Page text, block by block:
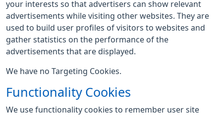
your interests so that advertisers can show relevant
advertisements while visiting other websites. They are
used to build user profiles of visitors to websites and
gather statistics on the performance of the
advertisements that are displayed.
We have no Targeting Cookies.
Functionality Cookies
We use functionality cookies to remember user site